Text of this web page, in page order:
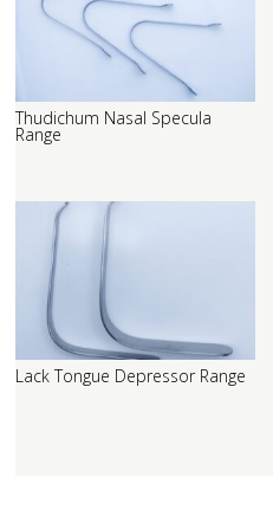
Thudichum Nasal Specula
Range
Lack Tongue Depressor Range